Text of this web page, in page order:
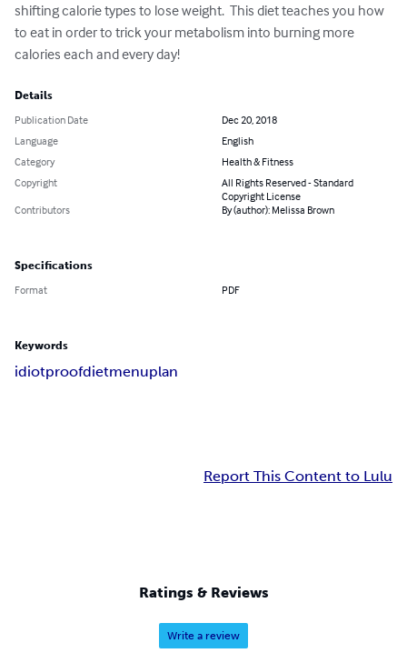
shifting calorie types to lose weight.  This diet teaches you how
to eat in order to trick your metabolism into burning more
calories each and every day!
Details
Publication Date
Dec 20, 2018
Language
English
Category
Health & Fitness
Copyright
All Rights Reserved - Standard
Copyright License
Contributors
By (author): Melissa Brown
Specifications
Format PDF
Keywords
idiotproofdietmenuplan
Report This Content to Lulu
Ratings & Reviews
Write a review